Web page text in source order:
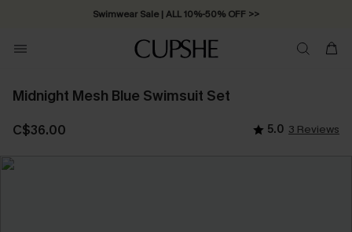
Swimwear Sale | ALL 10%-50% OFF >>
Midnight Mesh Blue Swimsuit Set
C$36.00 5.0 3 Reviews